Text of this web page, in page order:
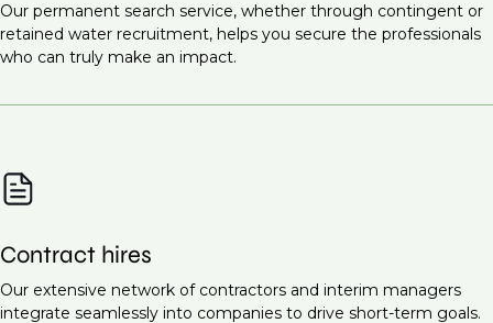
Our permanent search service, whether through contingent or
retained water recruitment, helps you secure the professionals
who can truly make an impact.
Contract hires
Our extensive network of contractors and interim managers
integrate seamlessly into companies to drive short-term goals.